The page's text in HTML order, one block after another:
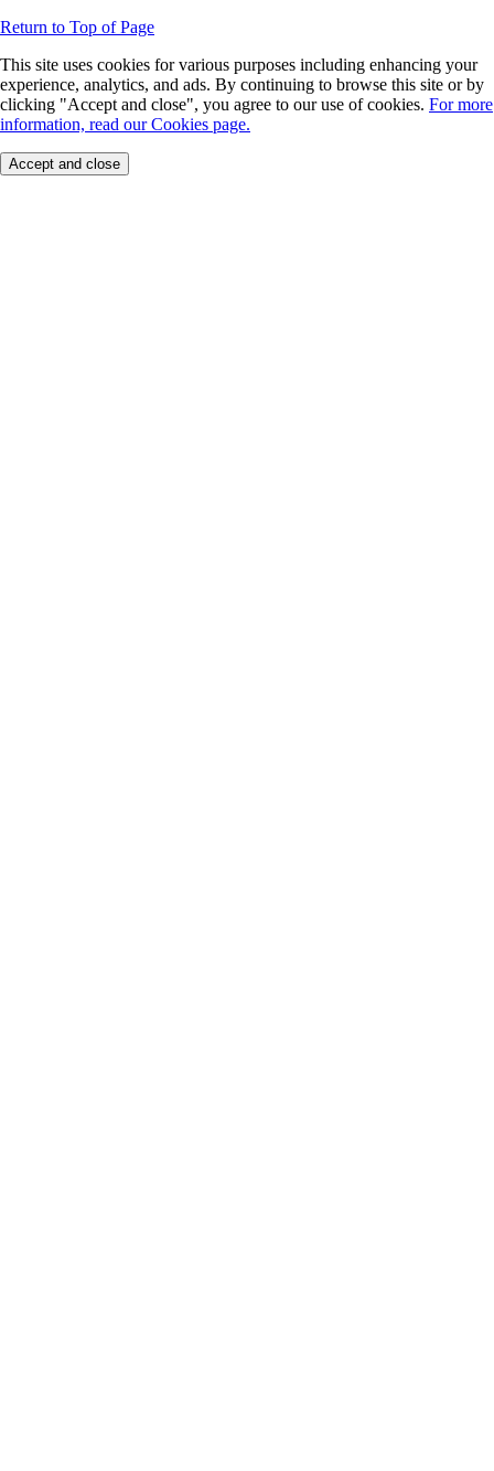
Return to Top of Page
This site uses cookies for various purposes including enhancing your
experience, analytics, and ads. By continuing to browse this site or by
clicking "Accept and close", you agree to our use of cookies. For more
information, read our Cookies page.
Accept and close